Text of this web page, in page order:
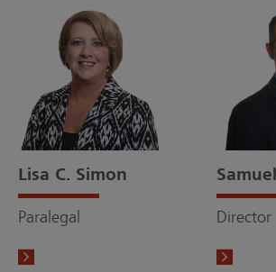
Lisa C. Simon
Paralegal Director